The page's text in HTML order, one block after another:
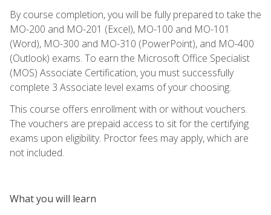
By course completion, you will be fully prepared to take the
MO-200 and MO-201 (Excel), MO-100 and MO-101
(Word), MO-300 and MO-310 (PowerPoint), and MO-400
(Outlook) exams. To earn the Microsoft Office Specialist
(MOS) Associate Certification, you must successfully
complete 3 Associate level exams of your choosing.
This course offers enrollment with or without vouchers.
The vouchers are prepaid access to sit for the certifying
exams upon eligibility. Proctor fees may apply, which are
not included.
What you will learn